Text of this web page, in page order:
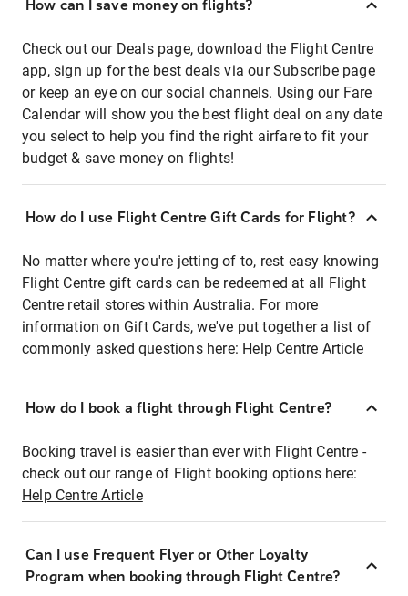
How can I save money on flights?
Check out our Deals page, download the Flight Centre
app, sign up for the best deals via our Subscribe page
or keep an eye on our social channels. Using our Fare
Calendar will show you the best flight deal on any date
you select to help you find the right airfare to fit your
budget & save money on flights!
How do I use Flight Centre Gift Cards for Flight?
No matter where you're jetting of to, rest easy knowing
Flight Centre gift cards can be redeemed at all Flight
Centre retail stores within Australia. For more
information on Gift Cards, we've put together a list of
commonly asked questions here: Help Centre Article
How do I book a flight through Flight Centre?
Booking travel is easier than ever with Flight Centre -
check out our range of Flight booking options here:
Help Centre Article
Can I use Frequent Flyer or Other Loyalty
Program when booking through Flight Centre?